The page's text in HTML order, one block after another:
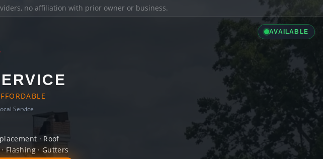
no affiliation with prior owner or business.
AVAILABLE
Service
· Roof
Flashing · Gutters